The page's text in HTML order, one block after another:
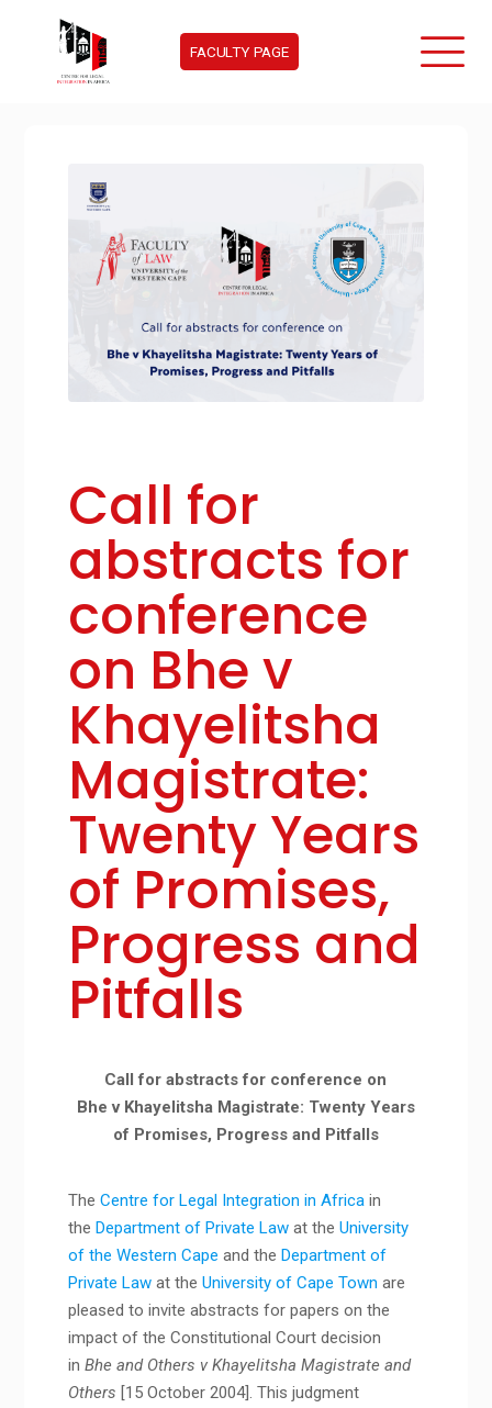
FACULTY PAGE
Call for
abstracts for
conference
on Bhe v
Khayelitsha
Magistrate:
Twenty Years
of Promises,
Progress and
Pitfalls
Call for abstracts for conference on
Bhe v Khayelitsha Magistrate: Twenty Years
of Promises, Progress and Pitfalls
The Centre for Legal Integration in Africain
the Department of Private Lawat the University
of the Western Cape and the Department of
Private Lawat the University of Cape Town are
pleased to invite abstracts for papers on the
impact of the Constitutional Court decision
in Bhe and Others v Khayelitsha Magistrate and
Others [15 October 2004]. This judgment